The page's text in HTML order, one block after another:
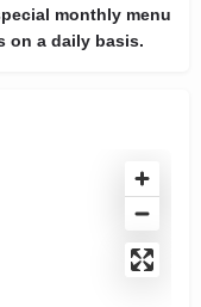
monthly menu
on a daily basis.